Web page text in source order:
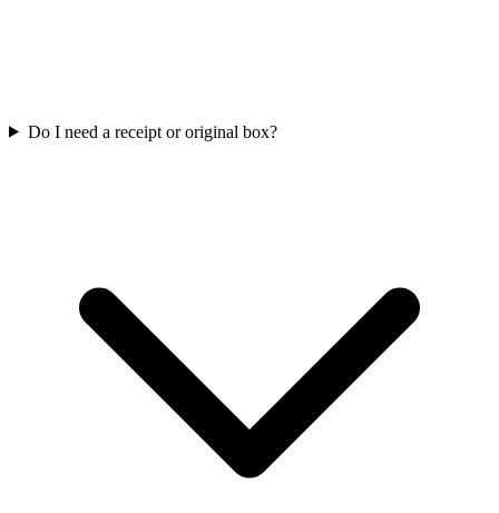
Do I need a receipt or original box?